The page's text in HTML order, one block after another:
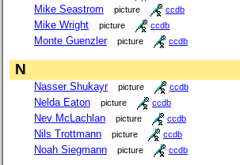
Mike Seastrom picture ccdb
Mike Wright picture ccdb
Monte Guenzler picture ccdb
N
Nasser Shukayr picture ccdb
Nelda Eaton picture ccdb
Nev McLachlan picture ccdb
Nils Trottmann picture ccdb
Noah Siegmann picture ccdb